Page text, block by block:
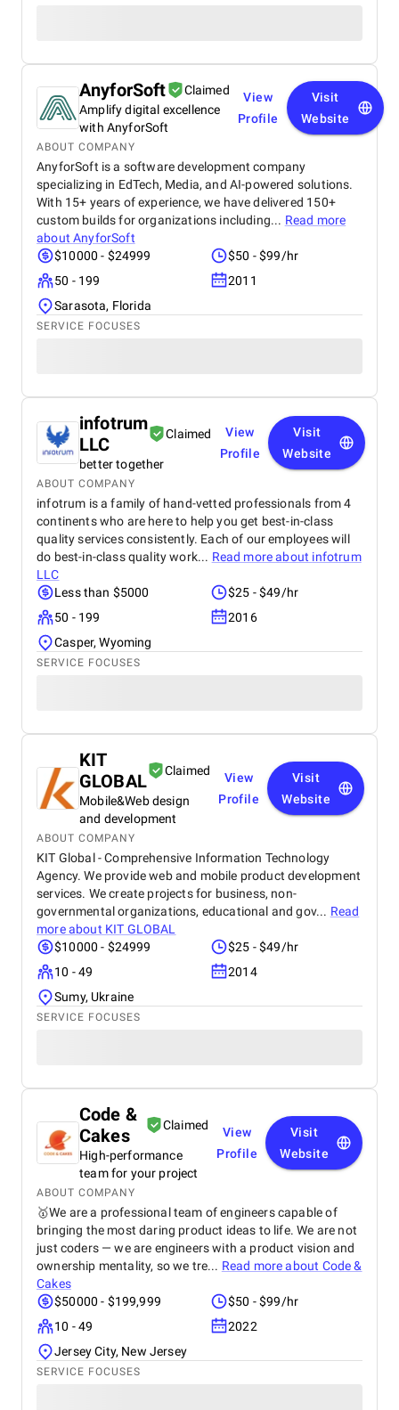
AnyforSoft
Claimed
Amplify digital excellence
with AnyforSoft
View
Profile
Visit
Website
ABOUT COMPANY
AnyforSoft is a software development company
specializing in EdTech, Media, and AI-powered solutions.
With 15+ years of experience, we have delivered 150+
custom builds for organizations including... Read more
aboutAnyforSoft
$10000 - $24999
$50 - $99/hr
50 - 199
2011
Sarasota, Florida
SERVICE FOCUSES
infotrum
LLC
Claimed
better together
View
Profile
Visit
Website
ABOUT COMPANY
infotrum is a family of hand-vetted professionals from 4
continents who are here to help you get best-in-class
quality services consistently. Each of our employees will
do best-in-class quality work... Read more about infotrum
LLC
Less than $5000
$25 - $49/hr
50 - 199
2016
Casper, Wyoming
SERVICE FOCUSES
KIT
GLOBAL
Claimed
Mobile&Web design
and development
View
Profile
Visit
Website
ABOUT COMPANY
KIT Global - Comprehensive Information Technology
Agency. We provide web and mobile product development
services. We create projects for business, non-
governmental organizations, educational and gov... Read
more about KIT GLOBAL
$10000 - $24999
$25 - $49/hr
10 - 49
2014
Sumy, Ukraine
SERVICE FOCUSES
Code &
Cakes
Claimed
High-performance
team for your project
View
Profile
Visit
Website
ABOUT COMPANY
🥇We are a professional team of engineers capable of
bringing the most daring product ideas to life. We are not
just coders — we are engineers with a product vision and
ownership mentality, so we tre... Read more about Code &
Cakes
$50000 - $199,999
$50 - $99/hr
10 - 49
2022
Jersey City, New Jersey
SERVICE FOCUSES